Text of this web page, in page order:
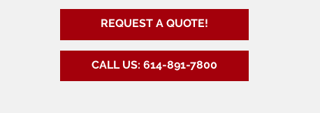
REQUEST A QUOTE!
CALL US: 614-891-7800